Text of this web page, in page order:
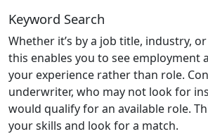
Keyword Search
Whether it’s by a job title, industry,
this enables you to see employment
your experience rather than role.
underwriter, who may not look for
would qualify for an available role.
your skills and look for a match.